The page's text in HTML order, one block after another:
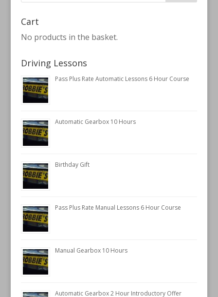
Cart
No products in the basket.
Driving Lessons
Pass Plus Rate Automatic Lessons 6 Hour Course
Automatic Gearbox 10 Hours
Birthday Gift
Pass Plus Rate Manual Lessons 6 Hour Course
Manual Gearbox 10 Hours
Automatic Gearbox 2 Hour Introductory Offer